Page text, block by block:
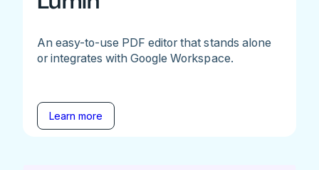
An easy-to-use PDF editor that stands alone
or integrates with Google Workspace.
Learn more